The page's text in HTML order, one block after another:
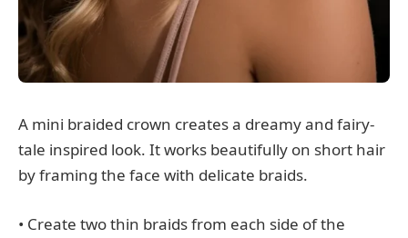
A mini braided crown creates a dreamy and fairy-
tale inspired look. It works beautifully on short hair
by framing the face with delicate braids.
• Create two thin braids from each side of the